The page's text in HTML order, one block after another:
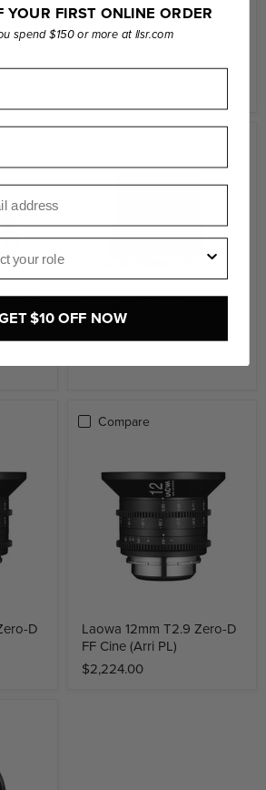
Laowa Ranger S35 3 Lens
Bundle Arri (Standard)
50mm, 50-130mm
Lens
Laowa Pro2be 24mm T8
2X Set Cine PL (Direct +
35° + Periscope View)
D
Compare
Laowa 12mm T2.9 Zero-D
FF Cine (Arri PL)
$2,224.00
YOUR FIRST ONLINE ORDER
spend $150 or more at llsr.com
$10 OFF NOW